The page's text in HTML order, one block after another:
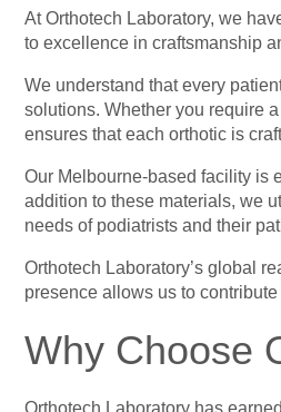
At Orthotech Laboratory, we
to excellence in craftsmanship
We understand that every
solutions. Whether you require
ensures that each orthotic is
Our Melbourne-based facility is
addition to these materials, we
needs of podiatrists and their
Orthotech Laboratory’s global
presence allows us to
Why Choose
Orthotech Laboratory has